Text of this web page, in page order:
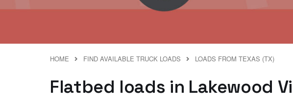
HOME FIND AVAILABLE TRUCK LOADS LOADS FROM TEXAS (TX)
Flatbed loads in Lakewood